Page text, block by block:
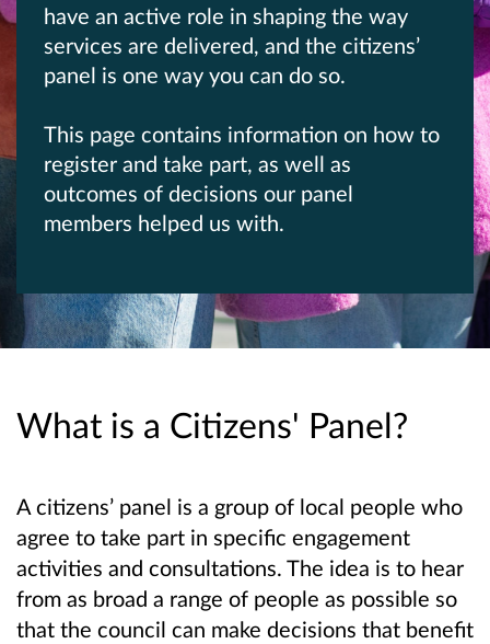
have an active role in shaping the way
services are delivered, and the citizens’
panel is one way you can do so.
This page contains information on how to
register and take part, as well as
outcomes of decisions our panel
members helped us with.
What is a Citizens' Panel?
A citizens’ panel is a group of local people who
agree to take part in specific engagement
activities and consultations. The idea is to hear
from as broad a range of people as possible so
that the council can make decisions that benefit